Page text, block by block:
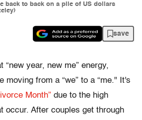
back to back on a pile of US dollars
save
“new year, new me” energy,
moving from a “we” to a “me." It's
Month” due to the high
occur. After couples get through